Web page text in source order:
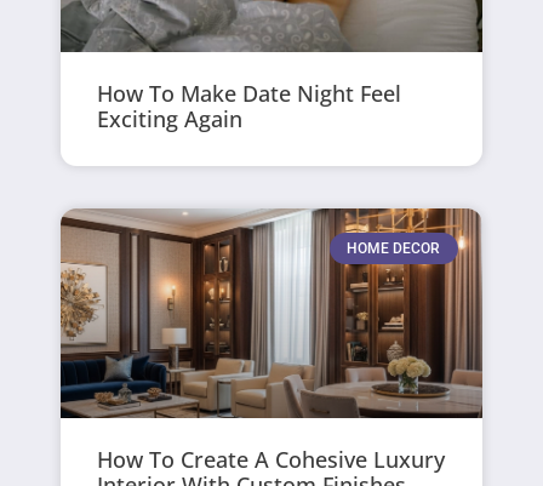
How To Make Date Night Feel
Exciting Again
HOME DECOR
How To Create A Cohesive Luxury